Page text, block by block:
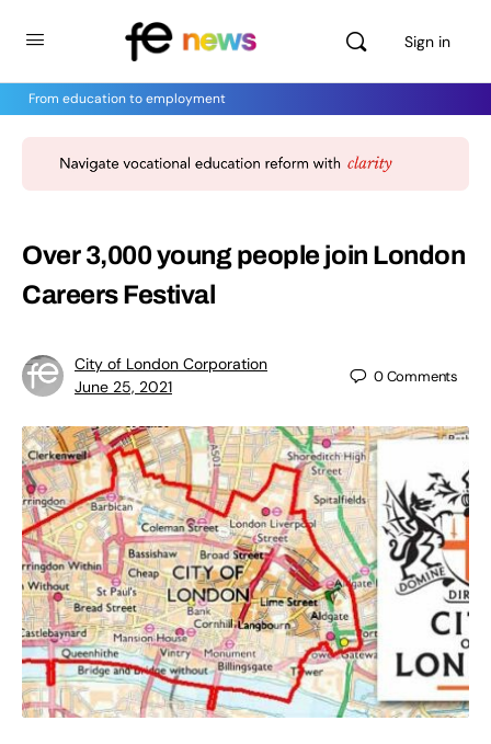
Sign in
From education to employment
Over 3,000 young people join London
Careers Festival
City of London Corporation
June 25, 2021
0Comments